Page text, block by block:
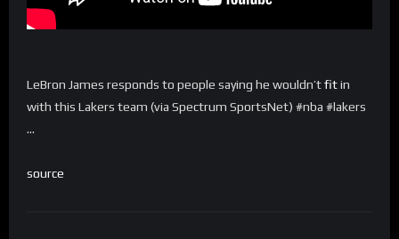
LeBron James responds to people saying he wouldn’tfitin
with this Lakers team (via Spectrum SportsNet) #nba #lakers
…
source